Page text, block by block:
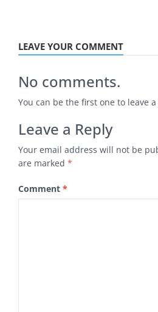
LEAVE YOUR COMMENT
No comments.
You can be the first one to leave
Leave a Reply
Your email address will not be
are marked *
Comment *